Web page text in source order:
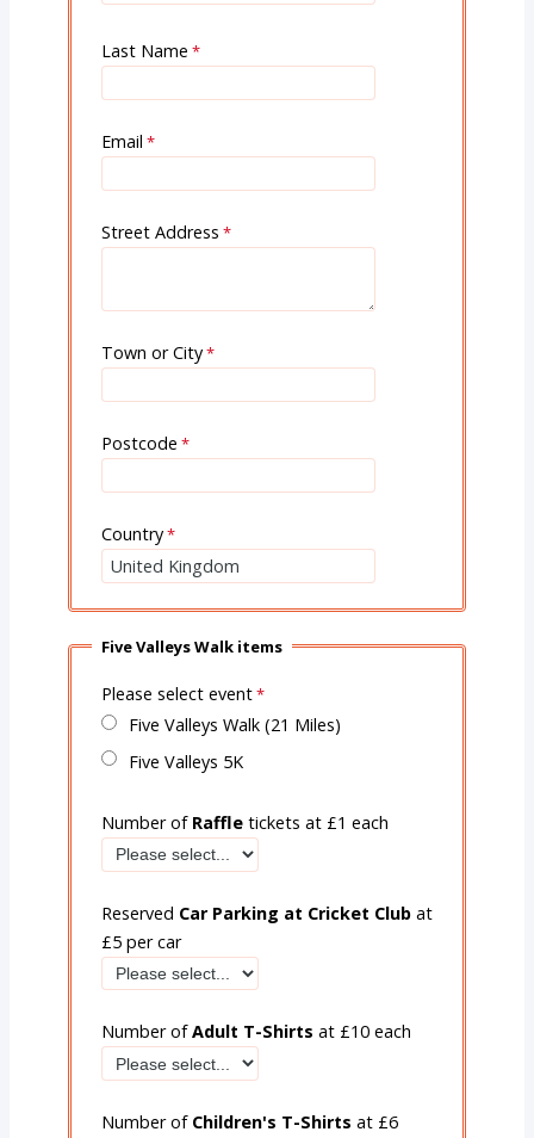
Last Name
Email
Street Address
Town or City
Postcode
Country
Five Valleys Walk items
Please select event
Five Valleys Walk (21 Miles)
Five Valleys 5K
Number of Raffle tickets at £1 each
Reserved Car Parking at Cricket Clubat
£5 per car
Number ofAdult T-Shirts at £10 each
Number of Children's T-Shirts at £6